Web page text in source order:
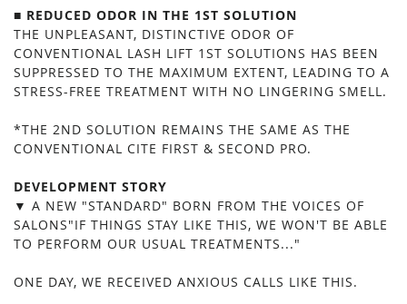
■ REDUCED ODOR IN THE 1ST SOLUTION
THE UNPLEASANT, DISTINCTIVE ODOR OF
CONVENTIONAL LASH LIFT 1ST SOLUTIONS HAS BEEN
SUPPRESSED TO THE MAXIMUM EXTENT, LEADING TO A
STRESS-FREE TREATMENT WITH NO LINGERING SMELL.
*THE 2ND SOLUTION REMAINS THE SAME AS THE
CONVENTIONAL CITE FIRST & SECOND PRO.
DEVELOPMENT STORY
▼ A NEW "STANDARD" BORN FROM THE VOICES OF
SALONS"IF THINGS STAY LIKE THIS, WE WON'T BE ABLE
TO PERFORM OUR USUAL TREATMENTS..."
ONE DAY, WE RECEIVED ANXIOUS CALLS LIKE THIS.